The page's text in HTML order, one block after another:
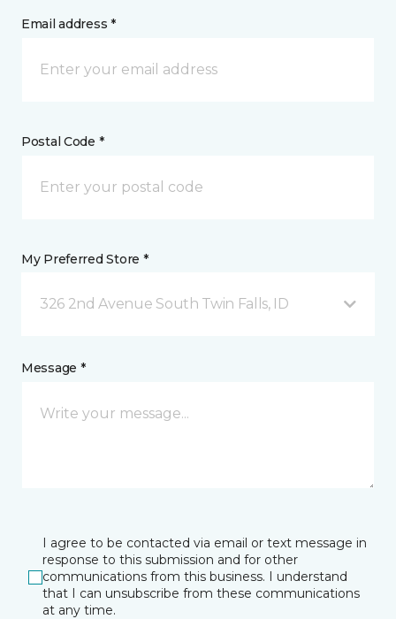
Email address *
Postal Code *
My Preferred Store *
326 2nd Avenue South Twin Falls, ID
Message *
I agree to be contacted via email or text message in
response to this submission and for other
communications from this business. I understand
that I can unsubscribe from these communications
at any time.